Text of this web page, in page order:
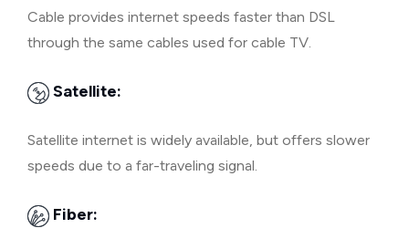
Cable provides internet speeds faster than DSL
through the same cables used for cable TV.
Satellite:
Satellite internet is widely available, but offers slower
speeds due to a far-traveling signal.
Fiber: